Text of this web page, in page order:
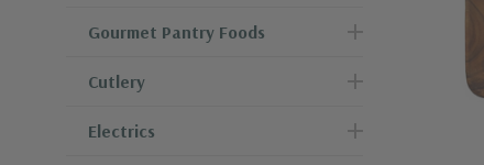
Gourmet Pantry Foods
Cutlery
Electrics